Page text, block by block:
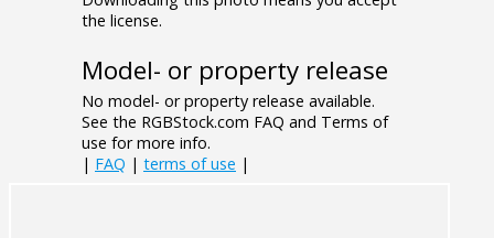
the license.
Model- or property release
No model- or property release available.
See the RGBStock.com FAQ and Terms of
use for more info.
| FAQ | terms of use |